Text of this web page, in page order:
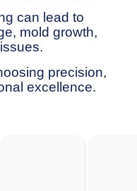
can lead to
mold growth,
precision,
excellence.